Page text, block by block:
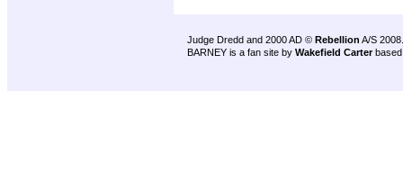
Judge Dredd and 2000 AD © Rebellion A/S 2008.
BARNEY is a fan site by Wakefield Carter